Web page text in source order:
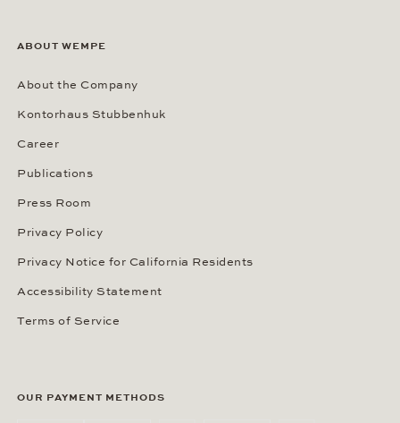
ABOUT WEMPE
About the Company
Kontorhaus Stubbenhuk
Career
Publications
Press Room
Privacy Policy
Privacy Notice for California Residents
Accessibility Statement
Terms of Service
OUR PAYMENT METHODS